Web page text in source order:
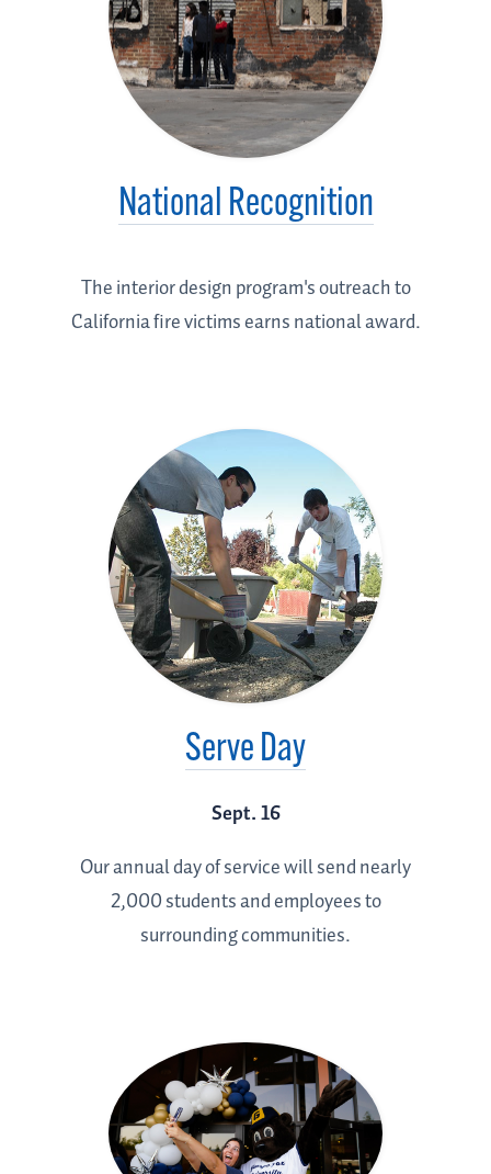
National Recognition
The interior design program's outreach to
California fire victims earns national award.
Serve Day
Sept. 16
Our annual day of service will send nearly
2,000 students and employees to
surrounding communities.